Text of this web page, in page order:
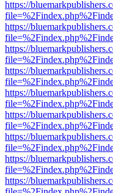
https://
https://
https://
https://
https://
https://
https://
https://
https://